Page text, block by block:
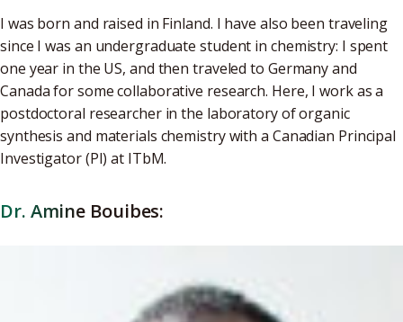
I was born and raised in Finland. I have also been traveling
since I was an undergraduate student in chemistry: I spent
one year in the US, and then traveled to Germany and
Canada for some collaborative research. Here, I work as a
postdoctoral researcher in the laboratory of organic
synthesis and materials chemistry with a Canadian Principal
Investigator (PI) at ITbM.
Dr. Amine Bouibes: